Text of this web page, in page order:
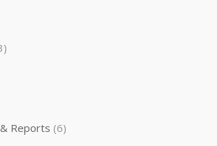
Reports (6)